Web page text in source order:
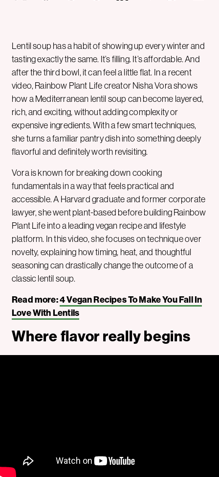
Lentil soup has a habit of showing up every winter and
tasting exactly the same. It’s filling. It’s affordable. And
after the third bowl, it can feel a little flat. In a recent
video, Rainbow Plant Life creator Nisha Vora shows
how a Mediterranean lentil soup can become layered,
rich, and exciting, without adding complexity or
expensive ingredients. With a few smart techniques,
she turns a familiar pantry dish into something deeply
flavorful and definitely worth revisiting.
Vora is known for breaking down cooking
fundamentals in a way that feels practical and
accessible. A Harvard graduate and former corporate
lawyer, she went plant-based before building Rainbow
Plant Life into a leading vegan recipe and lifestyle
platform. In this video, she focuses on technique over
novelty, explaining how timing, heat, and thoughtful
seasoning can drastically change the outcome of a
classic lentil soup.
Read more:4 Vegan Recipes To Make You Fall In
Love With Lentils
Where flavor really begins